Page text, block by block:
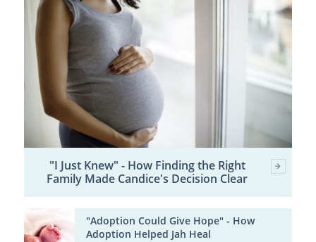
"I Just Knew" - How Finding the Right
Family Made Candice's Decision Clear
"Adoption Could Give Hope" - How
Adoption Helped Jah Heal